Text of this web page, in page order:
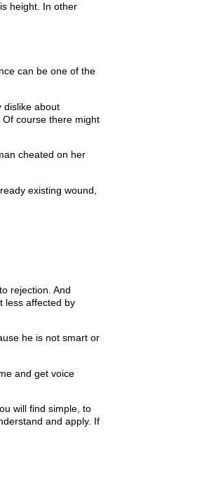
height. In other
can be one of the
dislike about
course there might
cheated on her
existing wound,
rejection. And
less affected by
he is not smart or
and get voice
will find simple, to
and apply. If